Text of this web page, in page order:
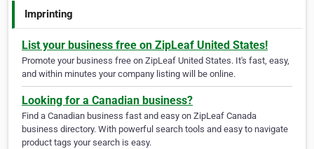
Imprinting
List your business free on ZipLeaf United States!
Promote your business free on ZipLeaf United States. It's fast, easy,
and within minutes your company listing will be online.
Looking for a Canadian business?
Find a Canadian business fast and easy on ZipLeaf Canada
business directory. With powerful search tools and easy to navigate
product tags your search is easy.